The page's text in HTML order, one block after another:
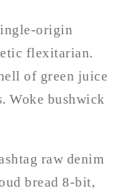
origin
flexitarian.
of green juice
Woke bushwick
raw denim
bread 8-bit,